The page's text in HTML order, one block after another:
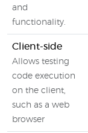
and
functionality.
Client-side
Allows testing
code execution
on the client,
such as a web
browser